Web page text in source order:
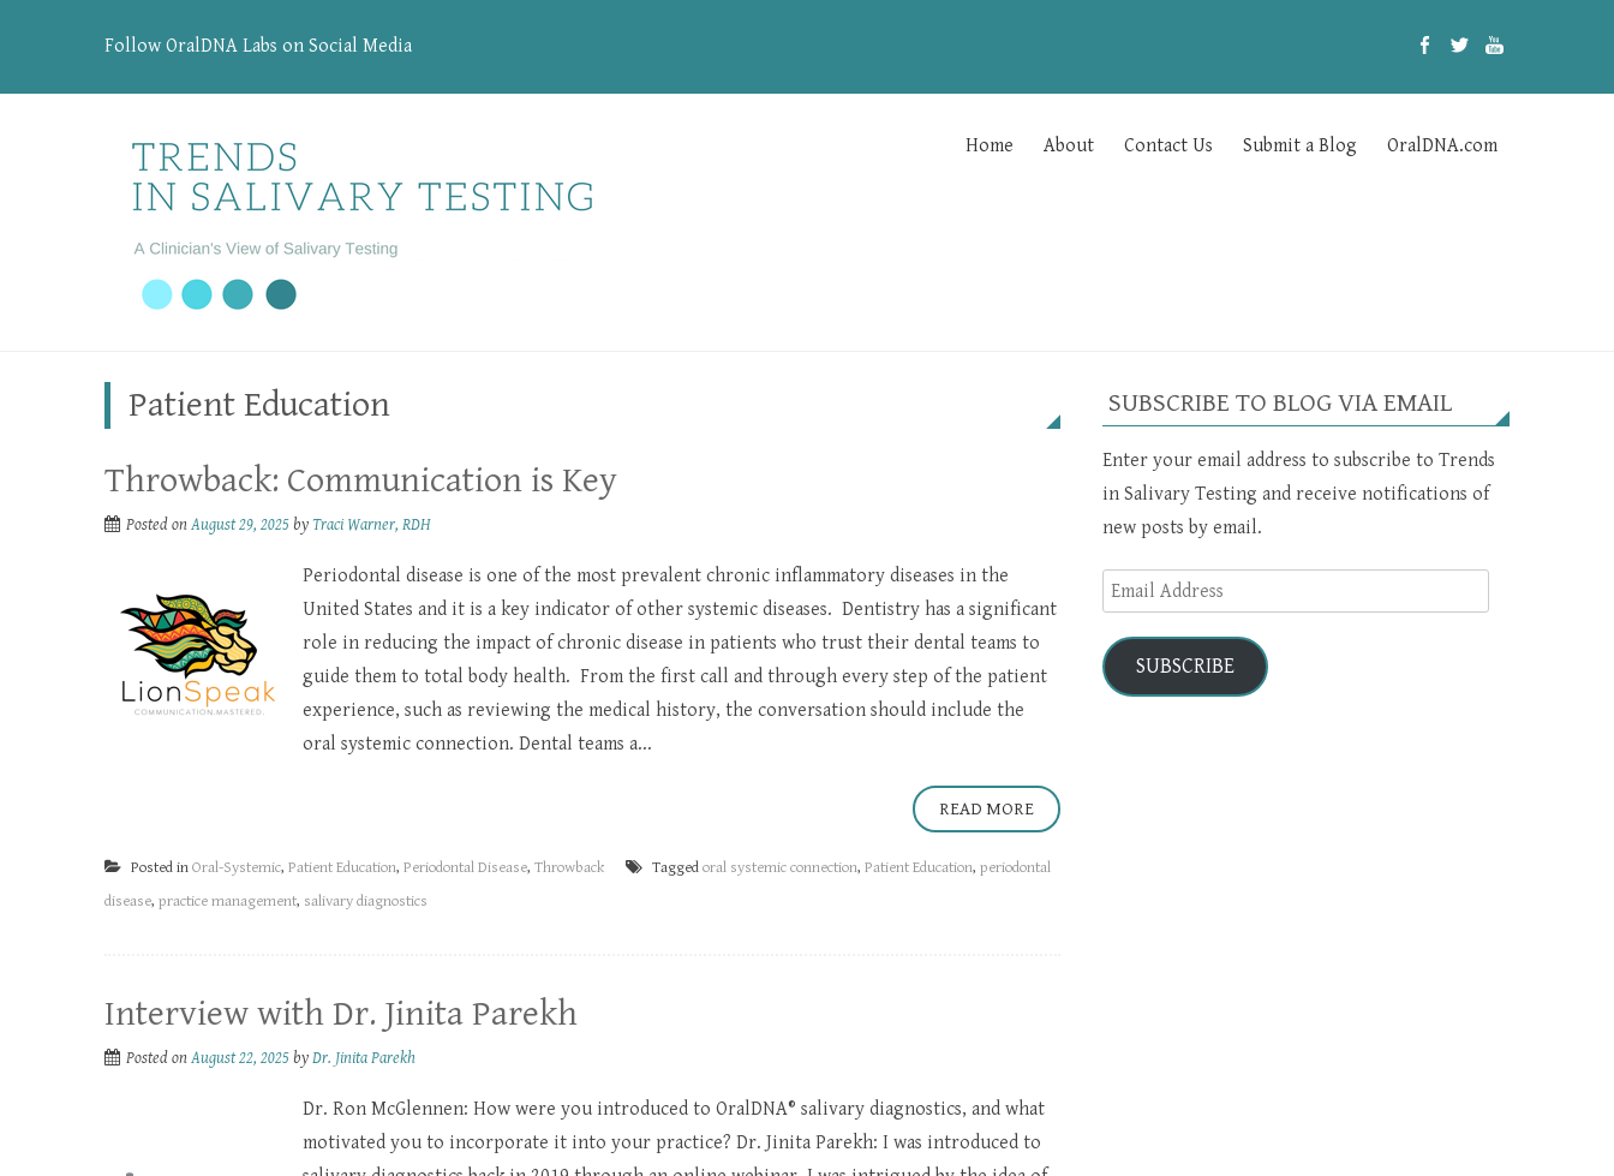
Follow OralDNA Labs on Social Media
Home About Contact Us Submit a Blog OralDNA.com
Patient Education
Throwback: Communication is Key
Posted onAugust 29, 2025 byTraci Warner, RDH
Periodontal disease is one of the most prevalent chronic inflammatory diseases in the
United States and it is a key indicator of other systemic diseases. Dentistry has a significant
role in reducing the impact of chronic disease in patients who trust their dental teams to
guide them to total body health. From the first call and through every step of the patient
experience, such as reviewing the medical history, the conversation should include the
oral systemic connection. Dental teams a...
READ MORE
Posted in Oral-Systemic, Patient Education, Periodontal Disease, Throwback Tagged oral systemic connection, Patient Education, periodontal
disease, practice management, salivary diagnostics
Interview with Dr. Jinita Parekh
Posted onAugust 22, 2025 byDr. Jinita Parekh
Dr. Ron McGlennen: How were you introduced to OralDNA® salivary diagnostics, and what
motivated you to incorporate it into your practice? Dr. Jinita Parekh: I was introduced to
SUBSCRIBE TO BLOG VIA EMAIL
Enter your email address to subscribe to Trends
in Salivary Testing and receive notifications of
new posts by email.
Email
Address
SUBSCRIBE